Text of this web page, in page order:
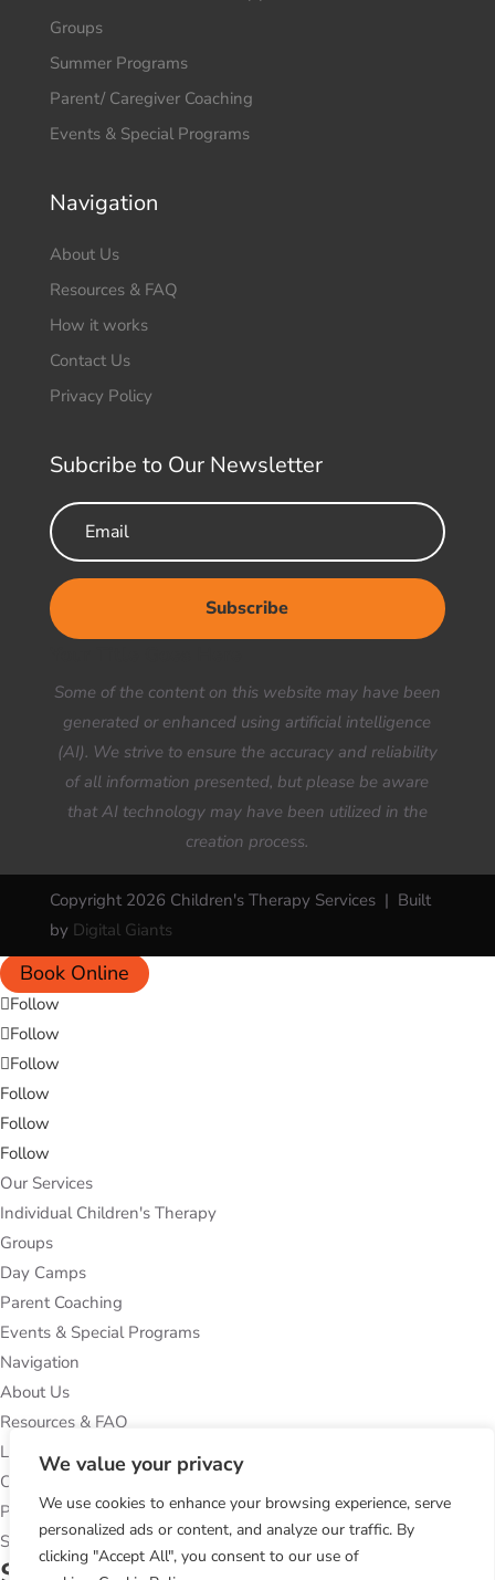
We value your privacy
We use cookies to enhance your browsing experience, serve
personalized ads or content, and analyze our traffic. By
clicking "Accept All", you consent to our use of
Groups
Summer Programs
Parent/ Caregiver Coaching
Events & Special Programs
Navigation
About Us
Resources & FAQ
How it works
Contact Us
Privacy Policy
Subcribe to Our Newsletter
Subscribe
Some of the content on this website may have been
generated or enhanced using artificial intelligence
(AI). We strive to ensure the accuracy and reliability
of all information presented, but please be aware
that AI technology may have been utilized in the
creation process.
Copyright 2026 Children's Therapy Services | Built
by Digital Giants
Book Online
Follow
Follow
Follow
Follow
Follow
Follow
Our Services
Individual Children's Therapy
Groups
Day Camps
Parent Coaching
Events & Special Programs
Navigation
About Us
Resources & FAQ
Locations
Contact Us
Privacy Policy
Subcribe to Our Newsletter